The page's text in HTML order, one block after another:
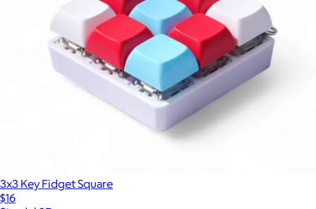
3x3 Key Fidget Square
$16